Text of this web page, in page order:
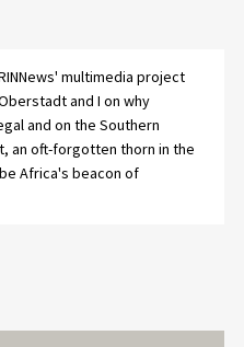
multimedia project
and I on why
and on the Southern
an oft-forgotten thorn in the
Africa's beacon of